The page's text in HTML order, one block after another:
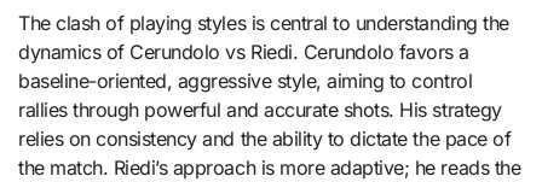
The clash of playing styles is central to understanding the
dynamics of Cerundolo vs Riedi. Cerundolo favors a
baseline-oriented, aggressive style, aiming to control
rallies through powerful and accurate shots. His strategy
relies on consistency and the ability to dictate the pace of
the match. Riedi’s approach is more adaptive; he reads the